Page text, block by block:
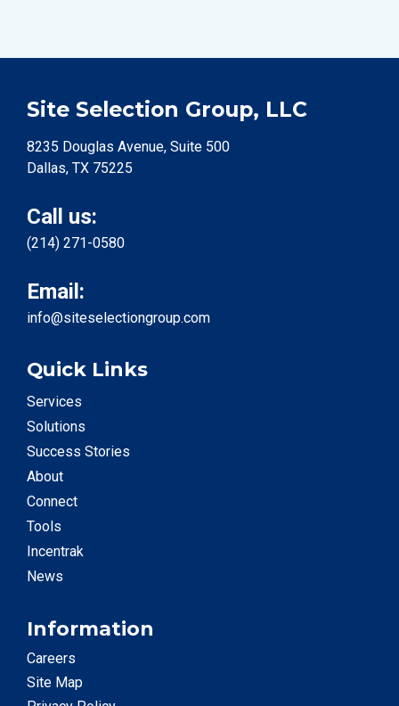
Site Selection Group, LLC
8235 Douglas Avenue, Suite 500
Dallas, TX 75225
Call us:
(214) 271-0580
Email:
info@siteselectiongroup.com
Quick Links
Services
Solutions
Success Stories
About
Connect
Tools
Incentrak
News
Information
Careers
Site Map